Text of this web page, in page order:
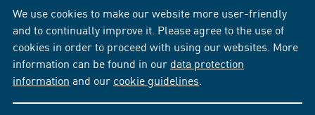
We use cookies to make our website more user-friendly
and to continually improve it. Please agree to the use of
cookies in order to proceed with using our websites. More
information can be found in our data protection
information and our cookie guidelines